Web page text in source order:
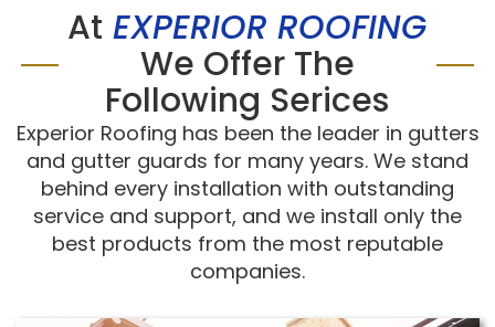
At EXPERIOR ROOFING
We Offer The
Following Serices
Experior Roofing has been the leader in gutters
and gutter guards for many years. We stand
behind every installation with outstanding
service and support, and we install only the
best products from the most reputable
companies.